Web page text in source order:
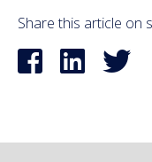
Share this article on